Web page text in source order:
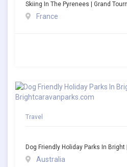
Skiing In The Pyrenees | Grand
France
Travel
Dog Friendly Holiday Parks In
Australia